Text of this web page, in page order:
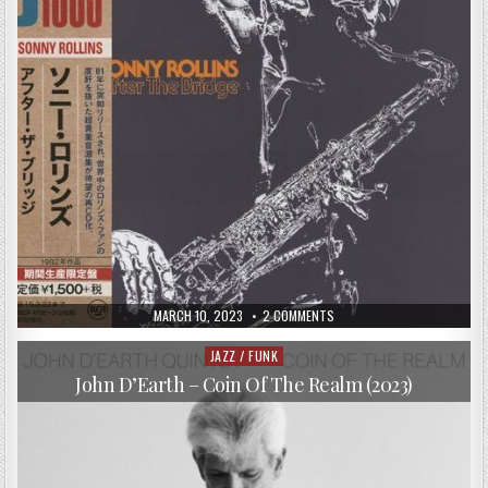
PUBLISHED
DATE:
MARCH 10, 2023 2 COMMENTS
SONNY
ROLLINS
THE
BRIDGE
(1964/2014)
Posted
in
JAZZ / FUNK
John D’Earth – Coin Of The Realm (2023)